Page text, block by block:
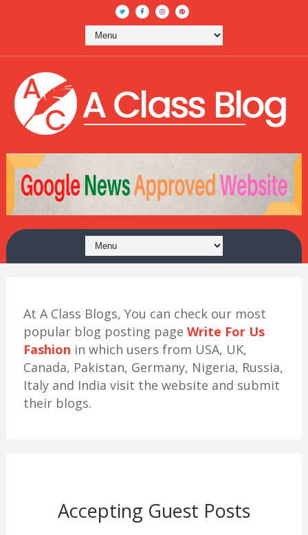
At A Class Blogs, You can check our most
popular blog posting page Write For Us
Fashion in which users from USA, UK,
Canada, Pakistan, Germany, Nigeria, Russia,
Italy and India visit the website and submit
their blogs.
Accepting Guest Posts